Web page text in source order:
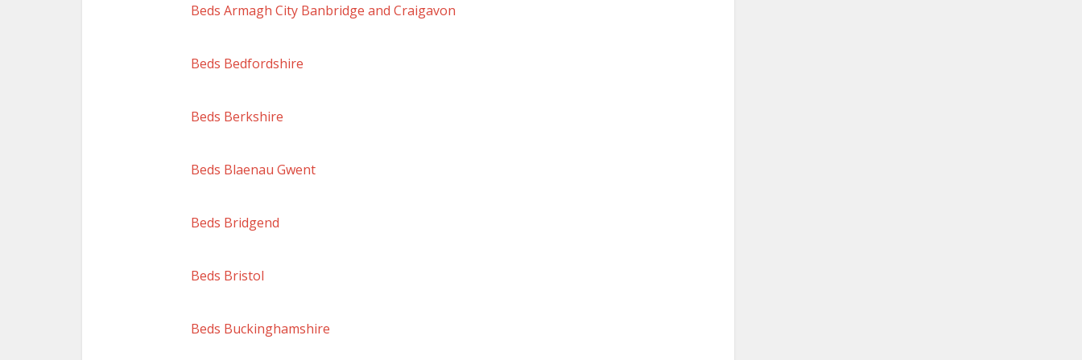
Beds Armagh City Banbridge and Craigavon
Beds Bedfordshire
Beds Berkshire
Beds Blaenau Gwent
Beds Bridgend
Beds Bristol
Beds Buckinghamshire